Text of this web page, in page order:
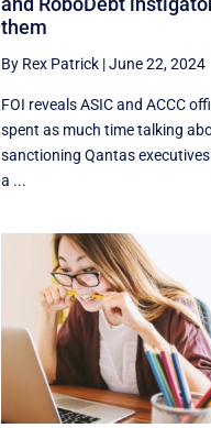
them
By Rex Patrick |June 22, 2024
FOI reveals ASIC and ACCC
spent as much time talking
sanctioning Qantas
a ...